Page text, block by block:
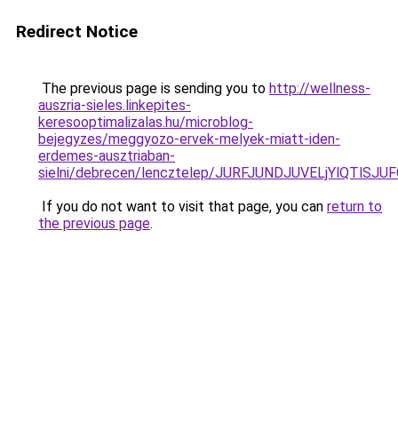
Redirect Notice
The previous page is sending you to http://wellness-
auszria-sieles.linkepites-
keresooptimalizalas.hu/microblog-
bejegyzes/meggyozo-ervek-melyek-miatt-iden-
erdemes-ausztriaban-
sielni/debrecen/lencztelep/
If you do not want to visit that page, you can return to
the previous page.